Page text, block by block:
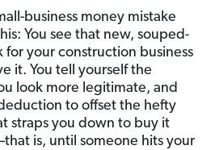
business money mistake
You see that new, souped-
your construction business
it. You tell yourself the
look more legitimate, and
to offset the hefty
straps you down to buy it
is, until someone hits your